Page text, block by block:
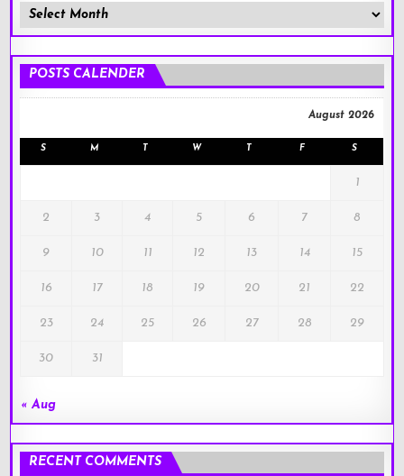
Member
Posts
POSTS CALENDER
August 2026
S M T W T F S
1
2 3 4 5 6 7 8
9 10 11 12 13 14 15
16 17 18 19 20 21 22
23 24 25 26 27 28 29
30 31
« Aug
RECENT COMMENTS